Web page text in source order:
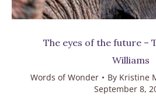
The eyes of the future –
Williams
Words of Wonder By Kristine
September 8,